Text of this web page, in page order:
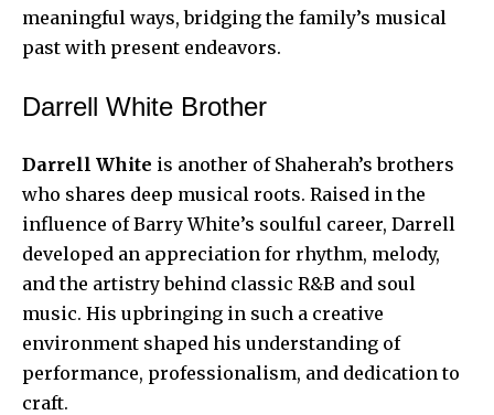
meaningful ways, bridging the family’s musical
past with present endeavors.
Darrell White Brother
Darrell White is another of Shaherah’s brothers
who shares deep musical roots. Raised in the
influence of Barry White’s soulful career, Darrell
developed an appreciation for rhythm, melody,
and the artistry behind classic R&B and soul
music. His upbringing in such a creative
environment shaped his understanding of
performance, professionalism, and dedication to
craft.